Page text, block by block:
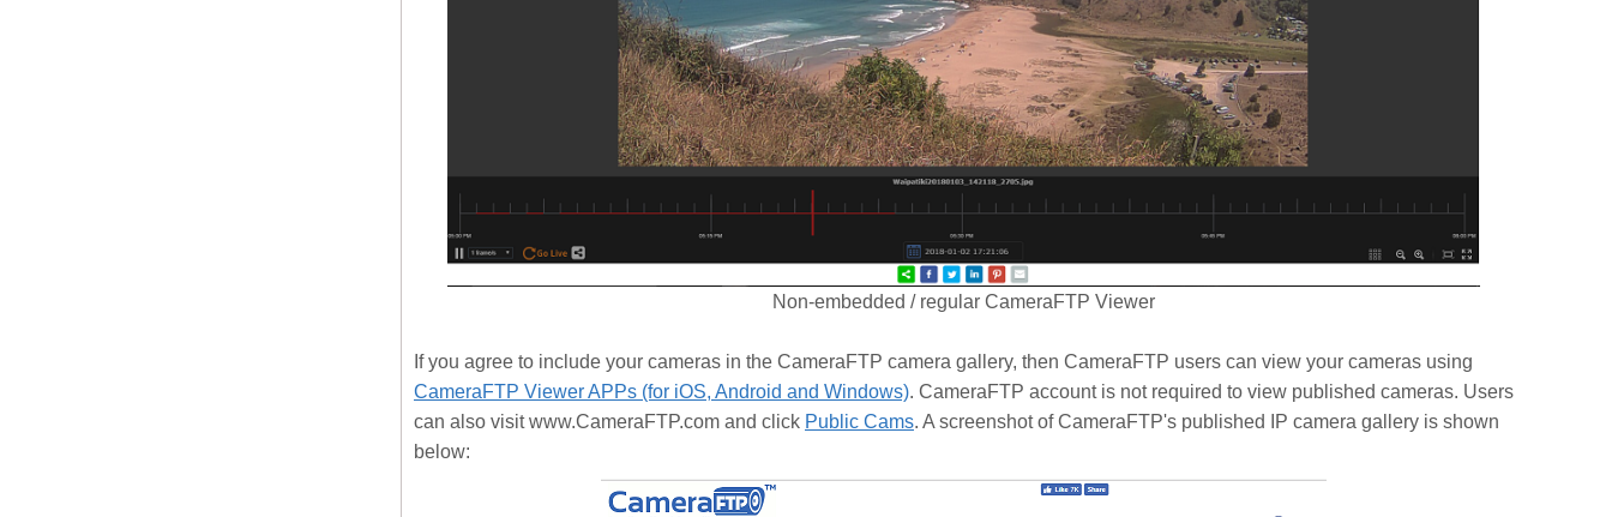
Non-embedded / regular CameraFTP Viewer
If you agree to include your cameras in the CameraFTP camera gallery, then CameraFTP users can view your cameras using
CameraFTP Viewer APPs (for iOS, Android and Windows). CameraFTP account is not required to view published cameras. Users
can also visit www.CameraFTP.com and click Public Cams. A screenshot of CameraFTP's published IP camera gallery is shown
below: